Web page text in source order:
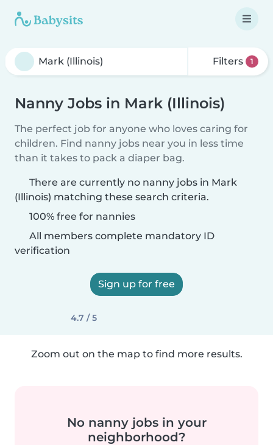
Filters 1
Nanny Jobs in Mark (Illinois)
The perfect job for anyone who loves caring for
children. Find nanny jobs near you in less time
than it takes to pack a diaper bag.
There are currently no nanny jobs in Mark
(Illinois) matching these search criteria.
100% free for nannies
All members complete mandatory ID
verification
Sign up for free
4.7 / 5
Zoom out on the map to find more results.
No nanny jobs in your
neighborhood?